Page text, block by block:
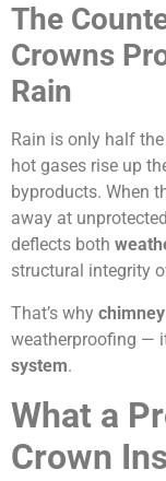
The
Crowns
Rain
Rain is only half
hot gases rise up
byproducts. When
away at
deflects both
structural integrity
That’s why
weatherproofing —
system.
What a
Crown